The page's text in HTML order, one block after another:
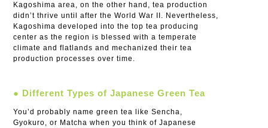
Kagoshima area, on the other hand, tea production
didn’t thrive until after the World War II. Nevertheless,
Kagoshima developed into the top tea producing
center as the region is blessed with a temperate
climate and flatlands and mechanized their tea
production processes over time.
● Different Types of Japanese Green Tea
You’d probably name green tea like Sencha,
Gyokuro, or Matcha when you think of Japanese